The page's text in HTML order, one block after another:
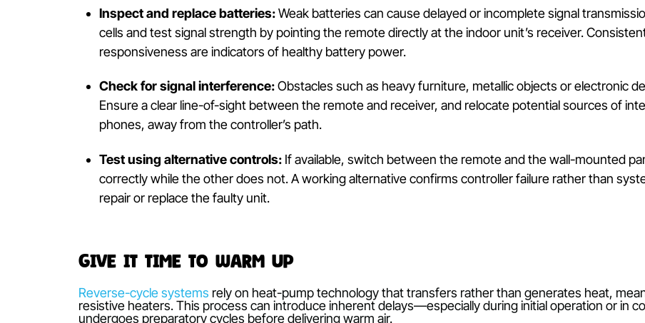
Adjust in small increments:Raising the set temperature gradually allows observation
may cause abrupt compressor activity, leading to short cycling—where the system
comfort. Small, methodical adjustments strike a balance between prompt warmth and
Is the Remote or Wall Controller Working Properly?
A malfunctioning controller—due to flat batteries, signal obstruction or faulty
Without a reliable input, commands for heating may fail to register, leaving the system
responsiveness are indicators of healthy battery power.
Check for signal interference:Obstacles such as heavy furniture, metallic objects or
Ensure a clear line-of-sight between the remote and receiver, and relocate potential